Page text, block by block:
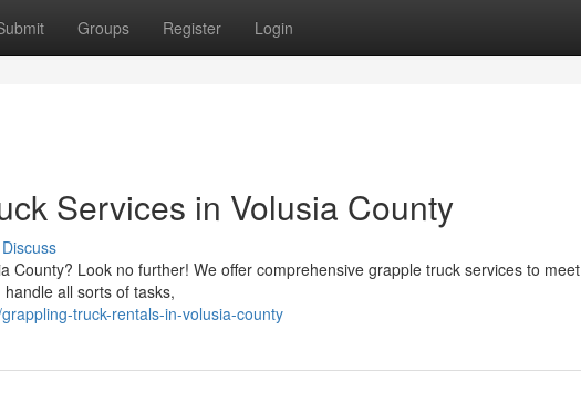
Groups Register Login
Services in Volusia County
Discuss
County? Look no further! We offer comprehensive grapple truck services to meet
all sorts of tasks,
truck-rentals-in-volusia-county